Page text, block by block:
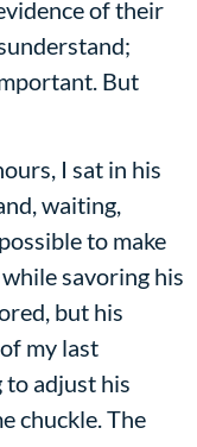
of their
But
I sat in his
waiting,
to make
savoring his
but his
my last
adjust his
chuckle. The